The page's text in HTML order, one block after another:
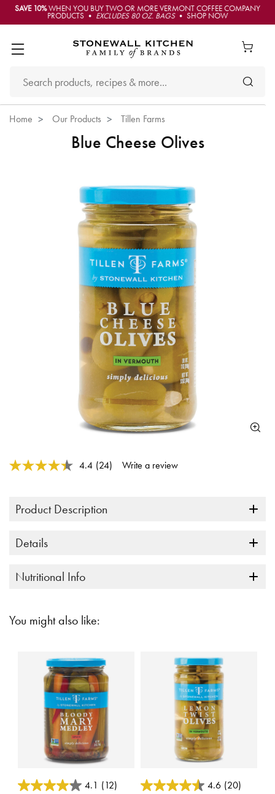
SAVE 10%WHEN YOU BUY TWO OR MORE VERMONT COFFEE COMPANY
PRODUCTS • EXCLUDES 80 OZ. BAGS• SHOP NOW
Home Our Products Tillen Farms
Blue Cheese Olives
3.5 out of 5 Customer Rating
4.4 Read
page
(24) Write a review
Product Description
Details
Nutritional Info
You might also like:
4.2 out of 5 Customer Rating
4.1 (12)
4.6 out of 5 Customer Rating
4.6 (20)